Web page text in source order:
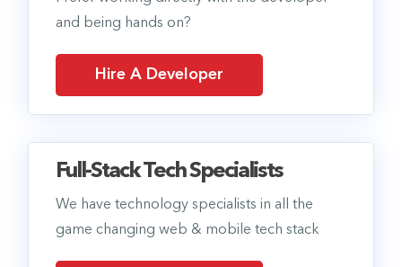
and being hands on?
Hire A Developer
Full-Stack Tech Specialists
We have technology specialists in all the
game changing web & mobile tech stack